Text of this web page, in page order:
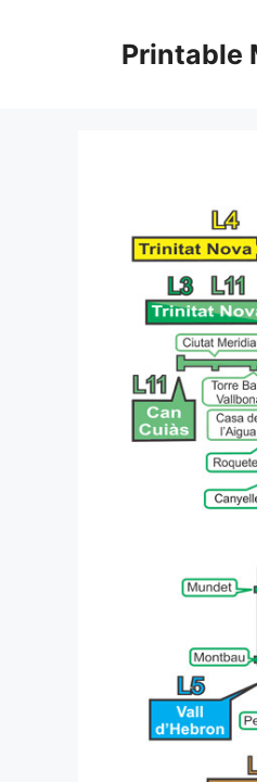
Printable